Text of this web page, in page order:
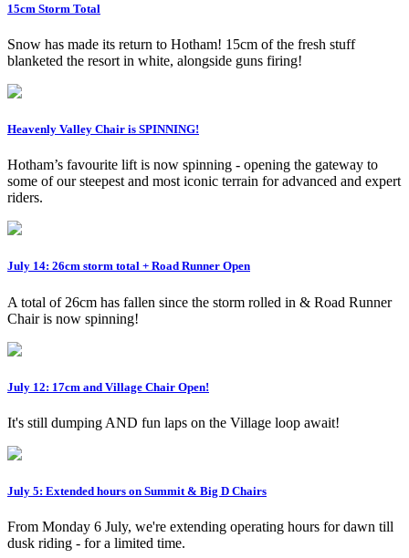
15cm Storm Total
Snow has made its return to Hotham! 15cm of the fresh stuff
blanketed the resort in white, alongside guns firing!
Heavenly Valley Chair is SPINNING!
Hotham’s favourite lift is now spinning - opening the gateway to
some of our steepest and most iconic terrain for advanced and expert
riders.
July 14: 26cm storm total + Road Runner Open
A total of 26cm has fallen since the storm rolled in & Road Runner
Chair is now spinning!
July 12: 17cm and Village Chair Open!
It's still dumping AND fun laps on the Village loop await!
July 5: Extended hours on Summit & Big D Chairs
From Monday 6 July, we're extending operating hours for dawn till
dusk riding - for a limited time.